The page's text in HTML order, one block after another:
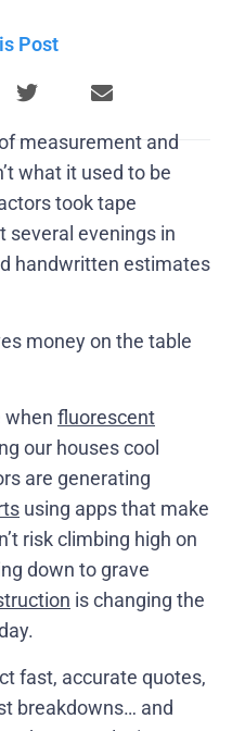
Post
measurement and
what it used to be
took tape
several evenings in
handwritten estimates
money on the table
when fluorescent
our houses cool
are generating
using apps that make
risk climbing high on
down to grave
is changing the
fast, accurate quotes,
breakdowns… and